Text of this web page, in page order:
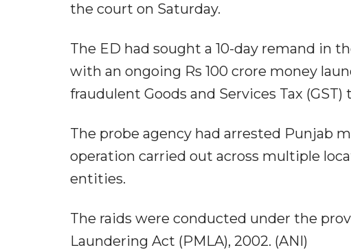
the court on Saturday.
The ED had sought a 10-day remand in
with an ongoing Rs 100 crore money
fraudulent Goods and Services Tax (GST)
The probe agency had arrested Punjab
operation carried out across multiple
entities.
The raids were conducted under the
Laundering Act (PMLA), 2002. (ANI)